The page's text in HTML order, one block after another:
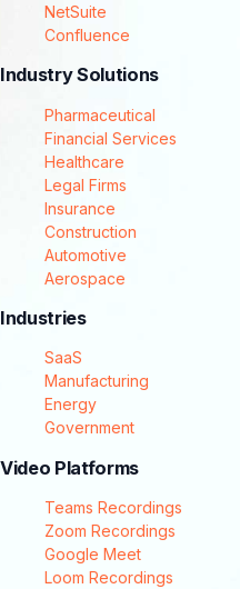
NetSuite
Confluence
Industry Solutions
Pharmaceutical
Financial Services
Healthcare
Legal Firms
Insurance
Construction
Automotive
Aerospace
Industries
SaaS
Manufacturing
Energy
Government
Video Platforms
Teams Recordings
Zoom Recordings
Google Meet
Loom Recordings